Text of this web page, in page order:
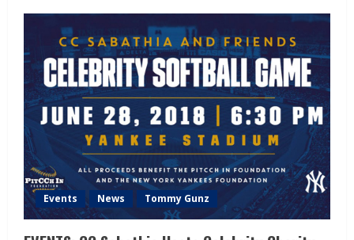
Events News Tommy Gunz